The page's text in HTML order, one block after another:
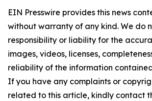
EIN Presswire provides this news
without warranty of any kind. We do
responsibility or liability for the
images, videos, licenses,
reliability of the information
If you have any complaints or
related to this article, kindly contact